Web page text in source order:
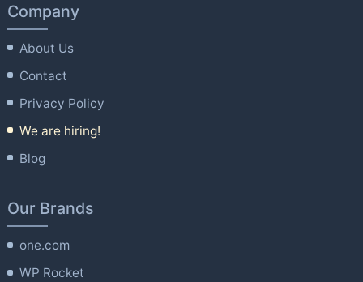
Company
About Us
Contact
Privacy Policy
We are hiring!
Blog
Our Brands
one.com
WP Rocket